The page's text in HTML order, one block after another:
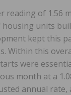
reading of 1.56
units
kept this
Within this
were
month at a
annual rate,